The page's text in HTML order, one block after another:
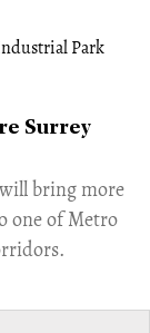
Surrey
bring more
one of Metro